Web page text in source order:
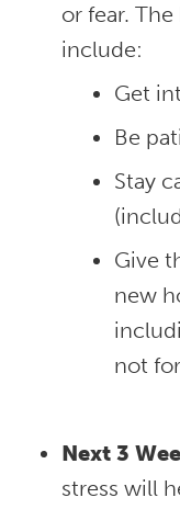
or fear.
include:
Get
Be
Stay
Give
new
not
Next 3
stress will